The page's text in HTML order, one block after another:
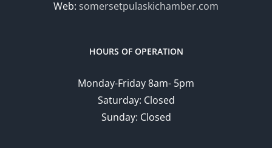
Web: somersetpulaskichamber.com
HOURS OF OPERATION
Monday-Friday 8am- 5pm
Saturday: Closed
Sunday: Closed